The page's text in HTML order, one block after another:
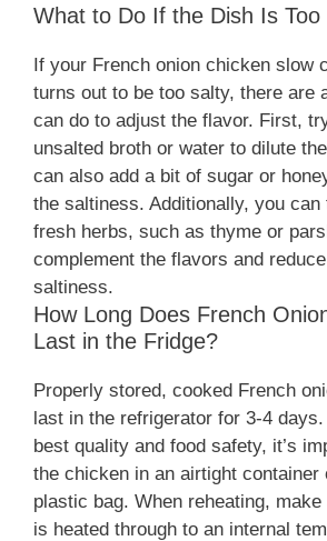
What to Do If the Dish Is Too
If your French onion chicken slow
turns out to be too salty, there are
can do to adjust the flavor. First,
unsalted broth or water to dilute
can also add a bit of sugar or
the saltiness. Additionally, you can
fresh herbs, such as thyme or
complement the flavors and
saltiness.
How Long Does French
Last in the Fridge?
Properly stored, cooked French
last in the refrigerator for 3-4 days.
best quality and food safety, it’s
the chicken in an airtight container
plastic bag. When reheating,
is heated through to an internal